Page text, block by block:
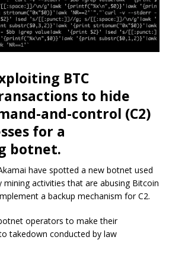
BTC
to hide
and-control (C2)
for a
botnet.
have spotted a new botnet used
activities that are abusing Bitcoin
a backup mechanism for C2.
operators to make their
takedown conducted by law